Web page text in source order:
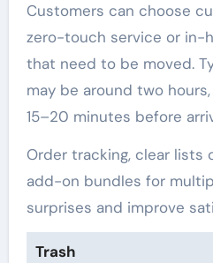
Customers can choose
zero-touch service or in-
that need to be moved.
may be around two
15–20 minutes before
Order tracking, clear lists
add-on bundles for
surprises and improve
Trash